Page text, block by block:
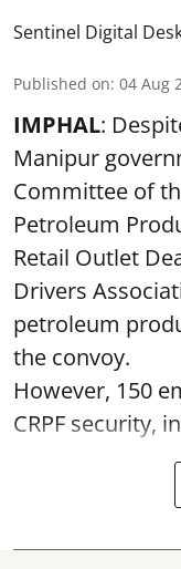
Sentinel Digital
Published on: 04 Aug
IMPHAL:
Manipur
Committee of
Petroleum
Retail Outlet
Drivers
petroleum
the convoy.
However, 150
CRPF security,